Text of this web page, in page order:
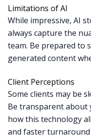
Limitations of AI
While impressive, AI
always capture the
team. Be prepared to
generated content
Client Perceptions
Some clients may be
Be transparent about
how this technology
and faster turnaround